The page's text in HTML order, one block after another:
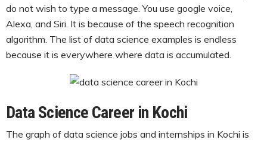
do not wish to type a message. You use google voice,
Alexa, and Siri. It is because of the speech recognition
algorithm. The list of data science examples is endless
because it is everywhere where data is accumulated.
Data Science Career in Kochi
The graph of data science jobs and internships in Kochi is